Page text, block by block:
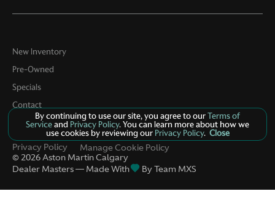
New Inventory
Pre-Owned
Specials
Contact
About Us
© 2026Aston Martin Calgary
Dealer Masters — Made With
By Team MXS
Privacy Policy
By continuing to use our site, you agree to ourTerms of
Serviceand Privacy Policy. You can learn more about how we
use cookies by reviewing ourPrivacy Policy. Close
Manage Cookie Policy